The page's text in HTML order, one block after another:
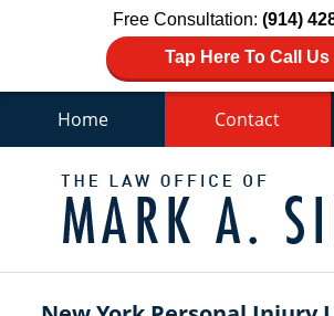
Free Consultation: (914)
Tap Here To Call Us
Home Contact